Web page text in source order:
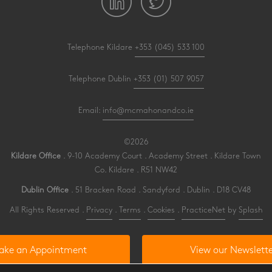
Telephone Kildare +353 (045) 533 100
Telephone Dublin +353 (01) 507 9057
Email: info@mcmahonandco.ie
©2026
Kildare Office . 9-10 Academy Court . Academy Street . Kildare Town
Co. Kildare . R51 NW42
Dublin Office . 51 Bracken Road . Sandyford . Dublin . D18 CV48
All Rights Reserved . Privacy. Terms Cookies PracticeNetby Splash
an Appointment View our